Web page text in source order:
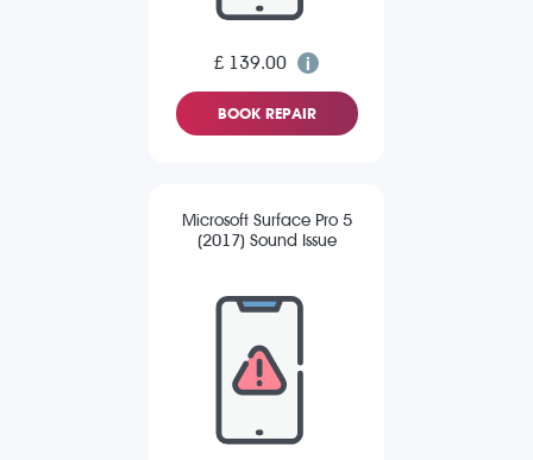
£ 139.00
BOOK REPAIR
Microsoft Surface Pro 5
(2017) Sound Issue